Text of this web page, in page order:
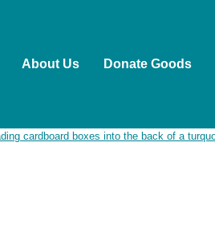
About Us Donate Goods